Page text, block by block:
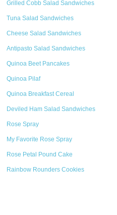
Grilled Cobb Salad Sandwiches
Tuna Salad Sandwiches
Cheese Salad Sandwiches
Antipasto Salad Sandwiches
Quinoa Beet Pancakes
Quinoa Pilaf
Quinoa Breakfast Cereal
Deviled Ham Salad Sandwiches
Rose Spray
My Favorite Rose Spray
Rose Petal Pound Cake
Rainbow Rounders Cookies